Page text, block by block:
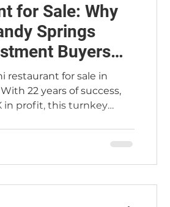
for Sale: Why
Springs
Buyers
restaurant for sale in
22 years of success,
in profit, this turnkey
led by the Jimmy Carey